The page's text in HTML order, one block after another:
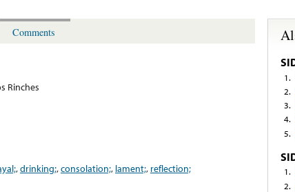
Comments
Rinches
,drinking;,consolation;, lament;, reflection;
1.
2.
3.
4.
5.
1.
2.